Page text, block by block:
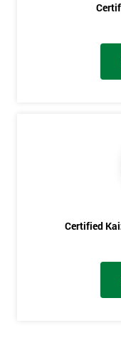
Certified